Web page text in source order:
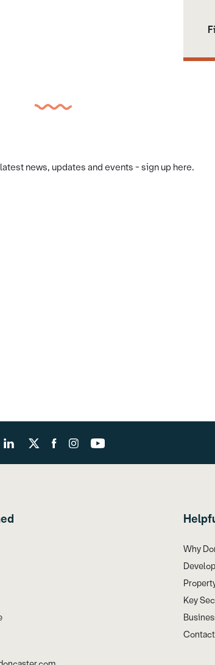
news, updates and events - sign up here.
Why
Key